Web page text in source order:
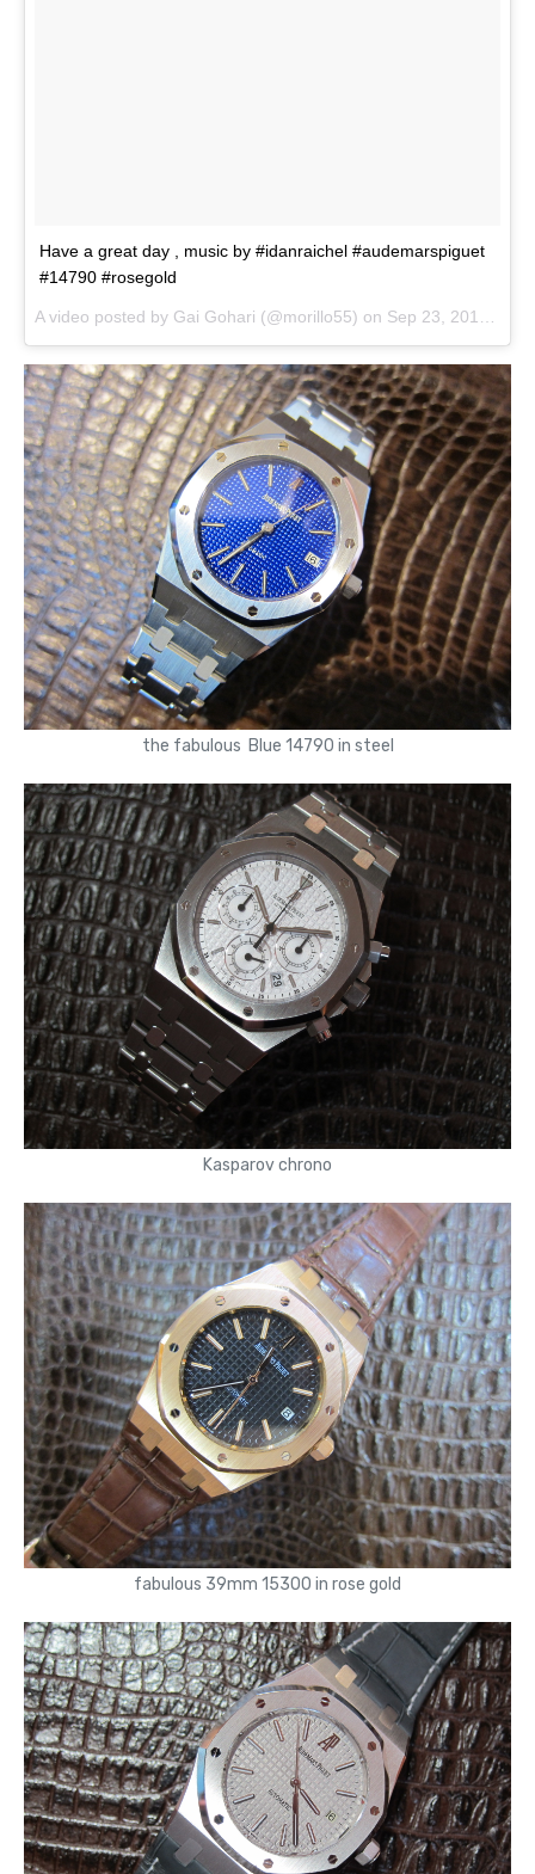
Have a great day , music by #idanraichel #audemarspiguet
#14790 #rosegold
A video posted by Gai Gohari (@morillo55) on Sep 23, 2014 at 6:37am PDT
the fabulous Blue 14790 in steel
Kasparov chrono
fabulous 39mm 15300 in rose gold